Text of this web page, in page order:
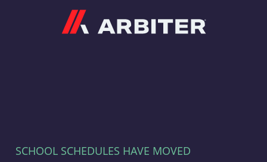
SCHOOL SCHEDULES HAVE MOVED